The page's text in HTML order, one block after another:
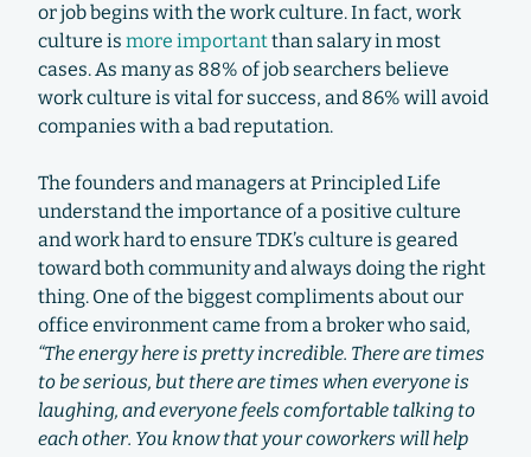
or job begins with the work culture. In fact, work
culture is more importantthan salary in most
cases. As many as 88% of job searchers believe
work culture is vital for success, and 86% will avoid
companies with a bad reputation.
The founders and managers at Principled Life
understand the importance of a positive culture
and work hard to ensure TDK’s culture is geared
toward both community and always doing the right
thing. One of the biggest compliments about our
office environment came from a broker who said,
“The energy here is pretty incredible. There are times
to be serious, but there are times when everyone is
laughing, and everyone feels comfortable talking to
each other. You know that your coworkers will help